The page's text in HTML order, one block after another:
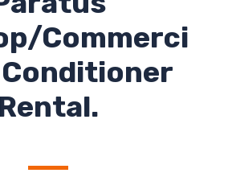
Commerci
Rental.